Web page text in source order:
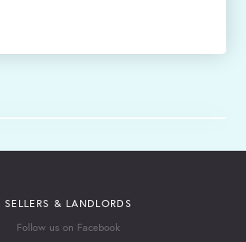
SELLERS & LANDLORDS
Follow us on Facebook